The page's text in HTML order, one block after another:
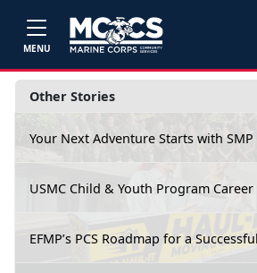
MENU
Other Stories
Your Next Adventure Starts with SMP
USMC Child & Youth Program
EFMP’s PCS Roadmap for a